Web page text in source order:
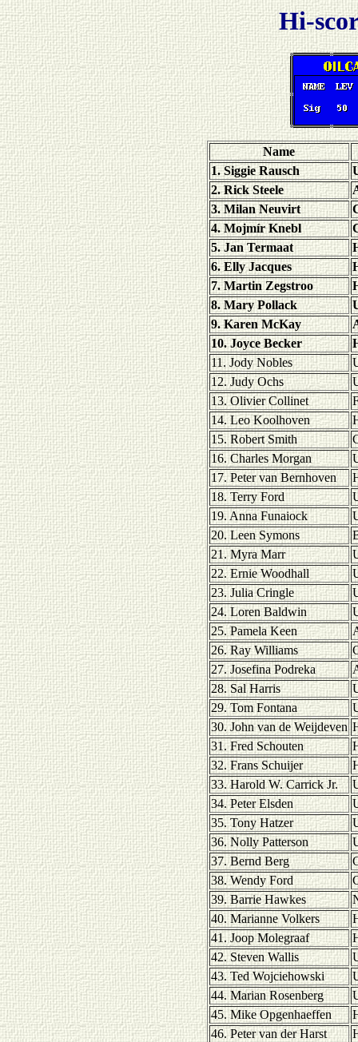
Hi-
Name
1. Siggie Rausch
2. Rick Steele
3. Milan Neuvirt
4. Mojmír Knebl
5. Jan Termaat
6. Elly Jacques
7. Martin Zegstroo
8. Mary Pollack
9. Karen McKay
10. Joyce Becker
11. Jody Nobles
12. Judy Ochs
13. Olivier Collinet
14. Leo Koolhoven
15. Robert Smith
16. Charles Morgan
17. Peter van Bernhoven
18. Terry Ford
19. Anna Funaiock
20. Leen Symons
21. Myra Marr
22. Ernie Woodhall
23. Julia Cringle
24. Loren Baldwin
25. Pamela Keen
26. Ray Williams
27. Josefina Podreka
28. Sal Harris
29. Tom Fontana
30. John van de Weijdeven
31. Fred Schouten
32. Frans Schuijer
33. Harold W. Carrick Jr.
34. Peter Elsden
35. Tony Hatzer
36. Nolly Patterson
37. Bernd Berg
38. Wendy Ford
39. Barrie Hawkes
40. Marianne Volkers
41. Joop Molegraaf
42. Steven Wallis
43. Ted Wojciehowski
44. Marian Rosenberg
45. Mike Opgenhaeffen
46. Peter van der Harst